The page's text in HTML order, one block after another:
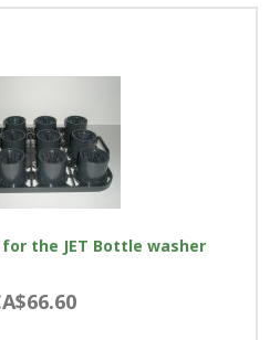
the JET Bottle washer